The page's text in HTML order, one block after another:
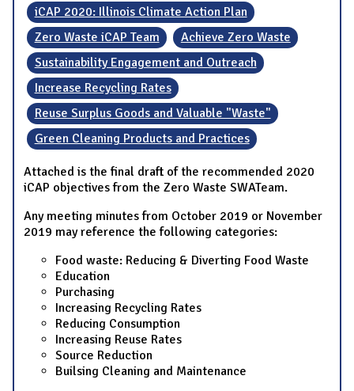
iCAP 2020: Illinois Climate Action Plan
Zero Waste iCAP Team
Achieve Zero Waste
Sustainability Engagement and Outreach
Increase Recycling Rates
Reuse Surplus Goods and Valuable "Waste"
Green Cleaning Products and Practices
Attached is the final draft of the recommended 2020
iCAP objectives from the Zero Waste SWATeam.
Any meeting minutes from October 2019 or November
2019 may reference the following categories:
Food waste: Reducing & Diverting Food Waste
Education
Purchasing
Increasing Recycling Rates
Reducing Consumption
Increasing Reuse Rates
Source Reduction
Builsing Cleaning and Maintenance